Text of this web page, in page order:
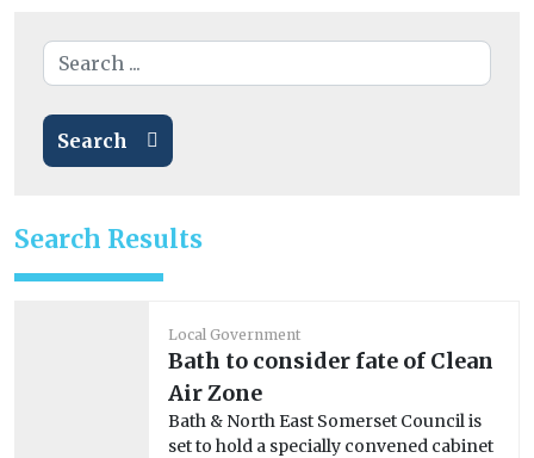
Search
Search Results
Local Government
Bath to consider fate of Clean
Air Zone
Bath & North East Somerset Council is
set to hold a specially convened cabinet